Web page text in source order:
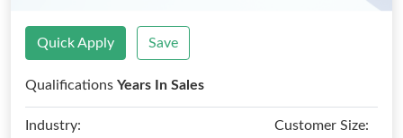
Quick Apply Save
Qualifications Years In Sales
Industry:
Customer Size: